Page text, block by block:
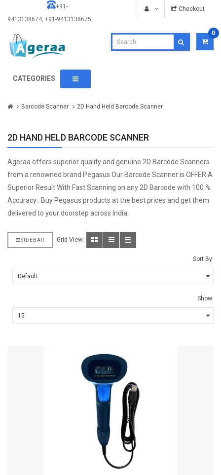
+91-
9413138674, +91-9413138675
Checkout
0
CATEGORIES
Barcode Scanner 2D Hand Held Barcode Scanner
2D HAND HELD BARCODE SCANNER
Ageraa offers superior quality and genuine 2D Barcode Scanners
from a renowned brand Pegasus Our Barcode Scanner is OFFER A
Superior Result With Fast Scanning on any 2D Barcode with 100 %
Accuracy . Buy Pegasus products at the best prices and get them
delivered to your doorstep across India.
SIDEBAR Grid View:
Sort By:
Show: